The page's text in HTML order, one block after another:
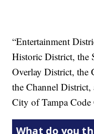
“Entertainment
Historic District, the
Overlay District, the
the Channel District,
City of Tampa Code